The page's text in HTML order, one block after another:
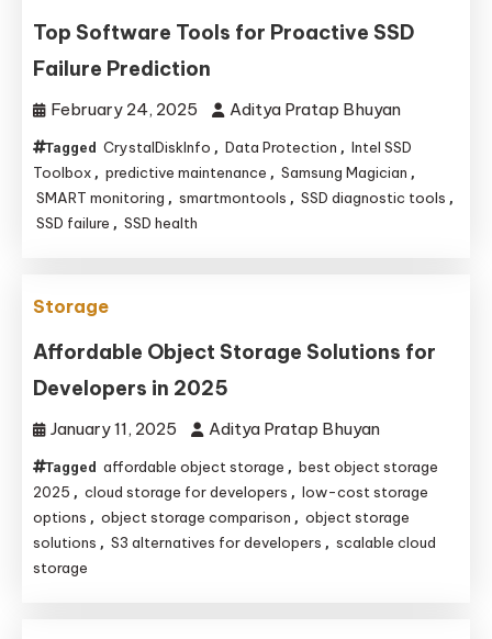
Top Software Tools for Proactive SSD
Failure Prediction
February 24, 2025 Aditya Pratap Bhuyan
Tagged CrystalDiskInfo , Data Protection , Intel SSD
Toolbox , predictive maintenance , Samsung Magician ,
SMART monitoring , smartmontools , SSD diagnostic tools ,
SSD failure , SSD health
Storage
Affordable Object Storage Solutions for
Developers in 2025
January 11, 2025 Aditya Pratap Bhuyan
Tagged affordable object storage , best object storage
2025 , cloud storage for developers , low-cost storage
options , object storage comparison , object storage
solutions , S3 alternatives for developers , scalable cloud
storage